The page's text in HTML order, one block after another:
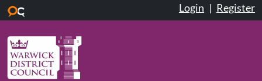
Login | Register